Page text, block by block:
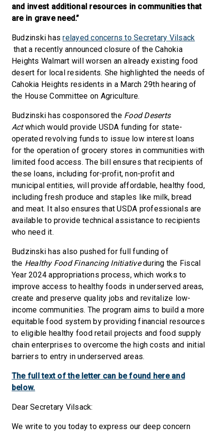
and invest additional resources in communities that
are in grave need.”
Budzinski hasrelayed concerns to Secretary Vilsack
that a recently announced closure of the Cahokia
Heights Walmart will worsen an already existing food
desert for local residents. She highlighted the needs of
Cahokia Heights residents in a March 29th hearing of
the House Committee on Agriculture.
Budzinski has cosponsored the Food Deserts
Actwhich would provide USDA funding for state-
operated revolving funds to issue low interest loans
for the operation of grocery stores in communities with
limited food access. The bill ensures that recipients of
these loans, including for-profit, non-profit and
municipal entities, will provide affordable, healthy food,
including fresh produce and staples like milk, bread
and meat. It also ensures that USDA professionals are
available to provide technical assistance to recipients
who need it.
Budzinski has also pushed for full funding of
the Healthy Food Financing Initiativeduring the Fiscal
Year 2024 appropriations process, which works to
improve access to healthy foods in underserved areas,
create and preserve quality jobs and revitalize low-
income communities. The program aims to build a more
equitable food system by providing financial resources
to eligible healthy food retail projects and food supply
chain enterprises to overcome the high costs and initial
barriers to entry in underserved areas.
The full text of the letter can be found here and
below.
Dear Secretary Vilsack:
We write to you today to express our deep concern